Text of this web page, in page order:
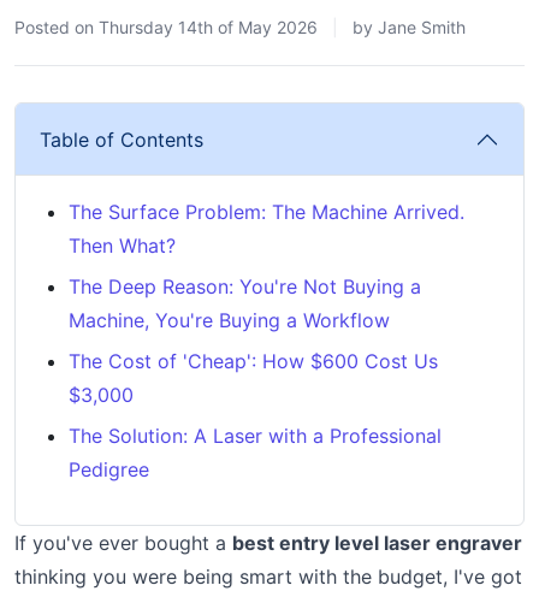
Posted on Thursday 14th of May 2026 by Jane Smith
Table of Contents
The Surface Problem: The Machine Arrived.
Then What?
The Deep Reason: You're Not Buying a
Machine, You're Buying a Workflow
The Cost of 'Cheap': How $600 Cost Us
$3,000
The Solution: A Laser with a Professional
Pedigree
If you've ever bought a best entry level laser engraver
thinking you were being smart with the budget, I've got